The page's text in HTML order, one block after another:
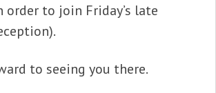
to join Friday’s late
to seeing you there.